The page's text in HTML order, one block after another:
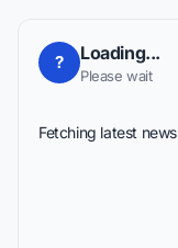
? Loading...
Please wait
Fetching latest